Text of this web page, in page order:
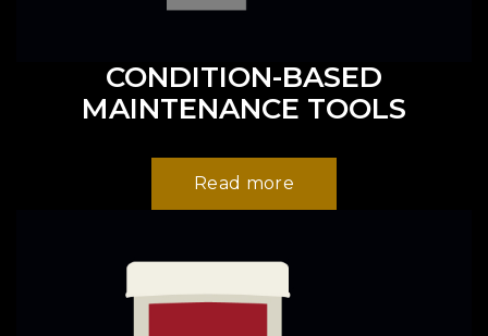
CONDITION-BASED
MAINTENANCE TOOLS
Read more